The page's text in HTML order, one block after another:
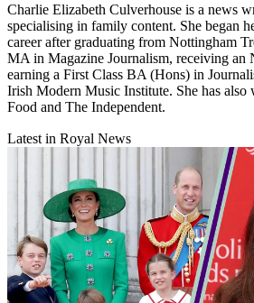
Charlie Elizabeth Culverhouse is a news
specialising in family content. She began
career after graduating from Nottingham
MA in Magazine Journalism, receiving an
earning a First Class BA (Hons) in
Irish Modern Music Institute. She has
Food and The Independent.
Latest in Royal News